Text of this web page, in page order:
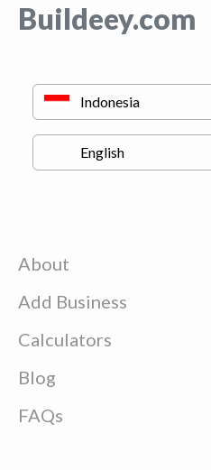
Buildeey.com
About
Add Business
Calculators
Blog
FAQs